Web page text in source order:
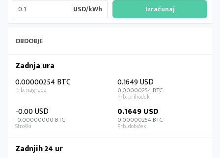
USD/kWh
OBDOBJE
Zadnja ura
0.00000254 BTC
0.1649 USD
0.00000254 BTC
-0.00 USD
-0.00000000 BTC
0.1649 USD
0.00000254 BTC
Zadnjih 24 ur